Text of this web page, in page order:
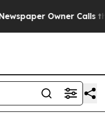
Owner Calls the